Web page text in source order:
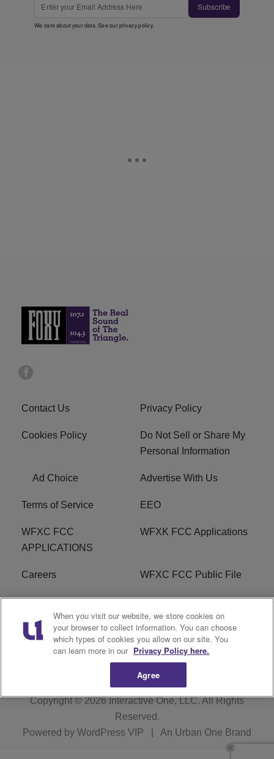
Subscribe
We care about your data. See ourprivacy policy.
Contact Us Privacy Policy
Cookies Policy
Do Not Sell or Share My
Personal Information
Ad Choice Advertise With Us
Terms of Service EEO
WFXC FCC
APPLICATIONS
WFXK FCC Applications
Careers WFXC FCC Public File
WFXK FCC PUBLIC
FILE
R1 Digital
Copyright © 2026Interactive One, LLC. All Rights
Reserved.
Powered by WordPress VIP An Urban One Brand
When you visit our website, we store cookies on
your browser to collect information. You can choose
which types of cookies you allow on our site. You
can learn more in our Privacy Policy here.
Agree